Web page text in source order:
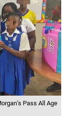
Pass All Age